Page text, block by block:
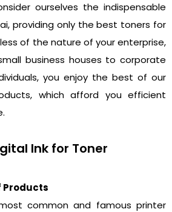
ourselves the indispensable
providing only the best toners for
of the nature of your enterprise,
business houses to corporate
you enjoy the best of our
which afford you efficient
Ink for Toner
Products
common and famous printer